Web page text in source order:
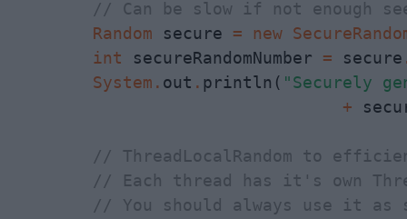
// Can be slow if not enough
Random secure = new
int secureRandomNumber = secure
System . out . println( "Securely
                                 +
// ThreadLocalRandom to
// Each thread has it's own
// You should always use it as